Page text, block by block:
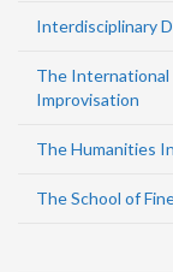
Interdisciplinary
The
Improvisation
The Humanities
The School of